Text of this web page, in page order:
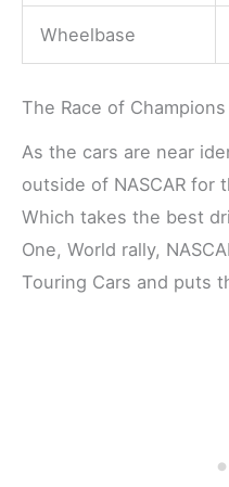
Wheelbase
The Race of Champions
As the cars are near
outside of NASCAR for
Which takes the best
One, World rally,
Touring Cars and puts